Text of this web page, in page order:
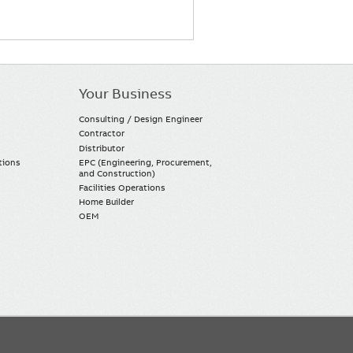
Your Business
Consulting / Design Engineer
Contractor
Distributor
EPC (Engineering, Procurement,
and Construction)
Facilities Operations
Home Builder
OEM